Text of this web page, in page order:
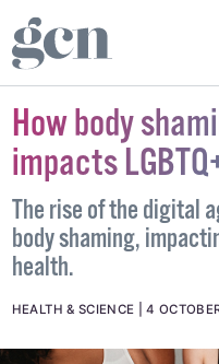
How body
impacts
The rise of the digital
body shaming,
health.
HEALTH & SCIENCE 4